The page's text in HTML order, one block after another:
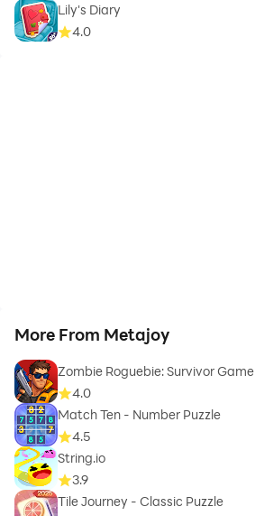
Lily's Diary
4.0
More From Metajoy
Zombie Roguebie: Survivor Game
4.0
Match Ten - Number Puzzle
4.5
String.io
3.9
Tile Journey - Classic Puzzle